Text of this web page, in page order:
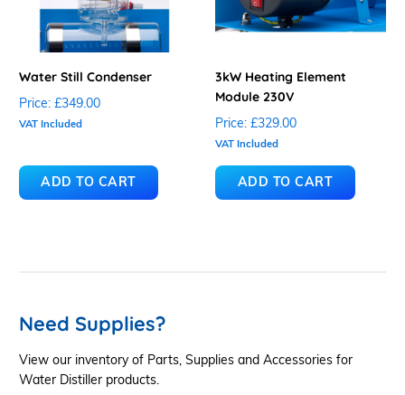
Water Still Condenser
Price:£349.00
VAT Included
ADD TO CART
3kW Heating Element
Module 230V
Price: £329.00
VAT Included
ADD TO CART
Need Supplies?
View our inventory of Parts, Supplies and Accessories for
Water Distiller products.